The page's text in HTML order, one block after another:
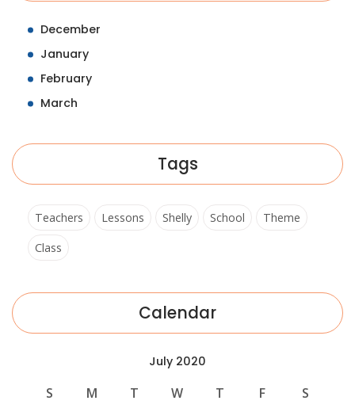
December
January
February
March
Tags
Teachers Lessons Shelly School
Theme
Class
Calendar
July 2020
S M T W T F S